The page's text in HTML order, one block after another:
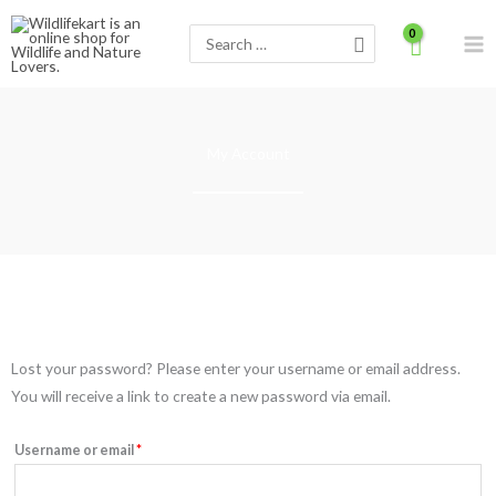
Skip
content
for:
Lost your password? Please enter your username or email address.
You will receive a link to create a new password via email.
Username or email *
Required